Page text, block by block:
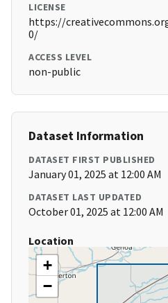
LICENSE
https://
0/
ACCESS LEVEL
non-public
Dataset Information
DATASET FIRST PUBLISHED
January 01, 2025 at 12:00 AM
DATASET LAST UPDATED
October 01, 2025 at 12:00 AM
Location
+
−